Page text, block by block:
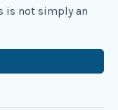
is not simply an